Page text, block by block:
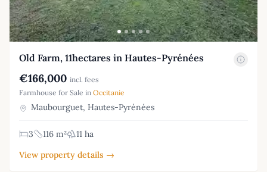
Old Farm, 11hectares in Hautes-Pyrénées
€166,000 incl. fees
Farmhouse for Sale in Occitanie
Maubourguet, Hautes-Pyrénées
3 116 m²
11 ha
View property details →